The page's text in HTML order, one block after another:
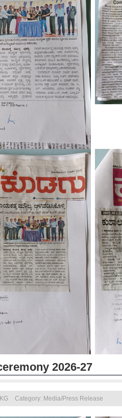
2026-27
Category: Media/Press Release